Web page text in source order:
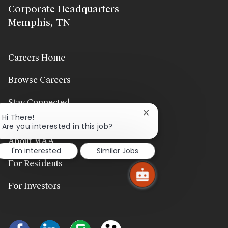
Corporate Headquarters
Memphis, TN
Careers Home
Browse Careers
Stay Connected
About MAA
For Residents
For Investors
Hi There!
Are you interested in this job?
Close
notification
I'm interested
Similar Jobs